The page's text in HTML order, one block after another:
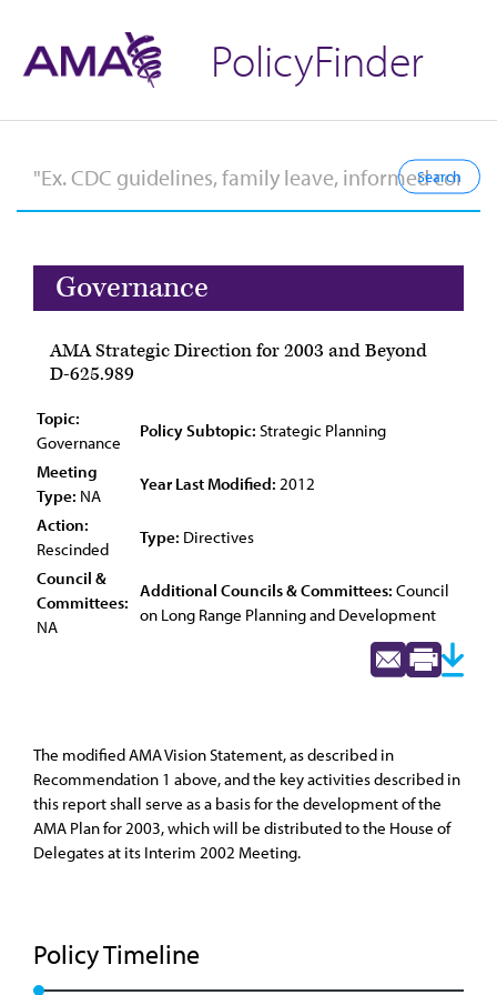
PolicyFinder
Governance
AMA Strategic Direction for 2003 and Beyond
D-625.989
Topic:
Governance
Policy Subtopic: Strategic Planning
Meeting
Type: NA
Year Last Modified: 2012
Action:
Rescinded
Type: Directives
Council &
Committees:
NA
Additional Councils & Committees: Council
on Long Range Planning and Development
The modified AMA Vision Statement, as described in
Recommendation 1 above, and the key activities described in
this report shall serve as a basis for the development of the
AMA Plan for 2003, which will be distributed to the House of
Delegates at its Interim 2002 Meeting.
Policy Timeline